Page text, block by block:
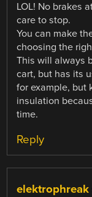
LOL! No brakes
care to stop.
You can make
choosing the
This will always
cart, but has its
for example, but
insulation
time.
Reply
elektrophreak